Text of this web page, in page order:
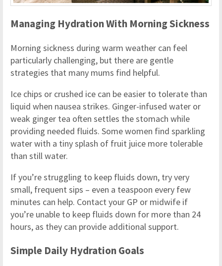
Managing Hydration With Morning Sickness
Morning sickness during warm weather can feel
particularly challenging, but there are gentle
strategies that many mums find helpful.
Ice chips or crushed ice can be easier to tolerate than
liquid when nausea strikes. Ginger-infused water or
weak ginger tea often settles the stomach while
providing needed fluids. Some women find sparkling
water with a tiny splash of fruit juice more tolerable
than still water.
If you’re struggling to keep fluids down, try very
small, frequent sips – even a teaspoon every few
minutes can help. Contact your GP or midwife if
you’re unable to keep fluids down for more than 24
hours, as they can provide additional support.
Simple Daily Hydration Goals